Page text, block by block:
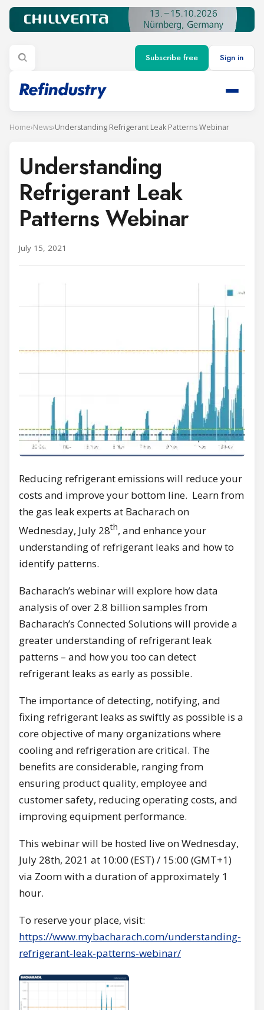
Subscribe free Sign in
Home›News›Understanding Refrigerant Leak Patterns Webinar
Understanding
Refrigerant Leak
Patterns Webinar
July 15, 2021
Reducing refrigerant emissions will reduce your
costs and improve your bottom line. Learn from
the gas leak experts at Bacharach on
Wednesday, July 28th, and enhance your
understanding of refrigerant leaks and how to
identify patterns.
Bacharach’s webinar will explore how data
analysis of over 2.8 billion samples from
Bacharach’s Connected Solutions will provide a
greater understanding of refrigerant leak
patterns – and how you too can detect
refrigerant leaks as early as possible.
The importance of detecting, notifying, and
fixing refrigerant leaks as swiftly as possible is a
core objective of many organizations where
cooling and refrigeration are critical. The
benefits are considerable, ranging from
ensuring product quality, employee and
customer safety, reducing operating costs, and
improving equipment performance.
This webinar will be hosted live on Wednesday,
July 28th, 2021 at 10:00 (EST) / 15:00 (GMT+1)
via Zoom with a duration of approximately 1
hour.
To reserve your place, visit:
https://www.mybacharach.com/understanding-
refrigerant-leak-patterns-webinar/